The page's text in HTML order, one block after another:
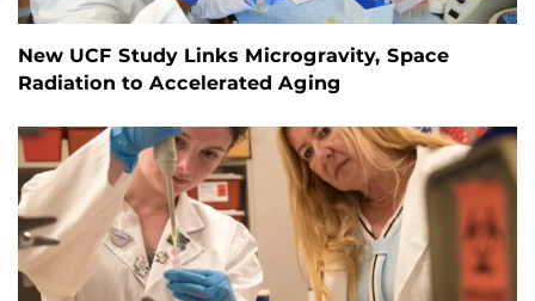
New UCF Study Links Microgravity, Space
Radiation to Accelerated Aging